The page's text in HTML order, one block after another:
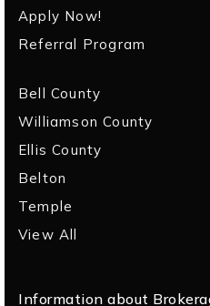
Apply Now!
Referral Program
Bell County
Williamson County
Ellis County
Belton
Temple
View All
Information about